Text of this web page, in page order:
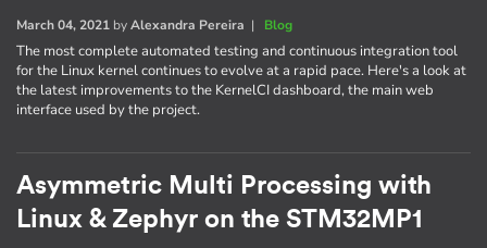
March 04, 2021 byAlexandra Pereira | Blog
The most complete automated testing and continuous integration tool
for the Linux kernel continues to evolve at a rapid pace. Here's a look at
the latest improvements to the KernelCI dashboard, the main web
interface used by the project.
Asymmetric Multi Processing with
Linux & Zephyr on the STM32MP1